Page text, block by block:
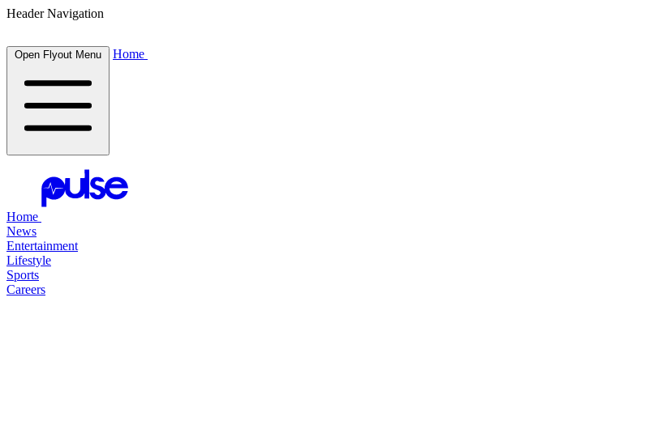
Header Navigation
Open Flyout Menu Home
Home
News
Entertainment
Lifestyle
Sports
Careers